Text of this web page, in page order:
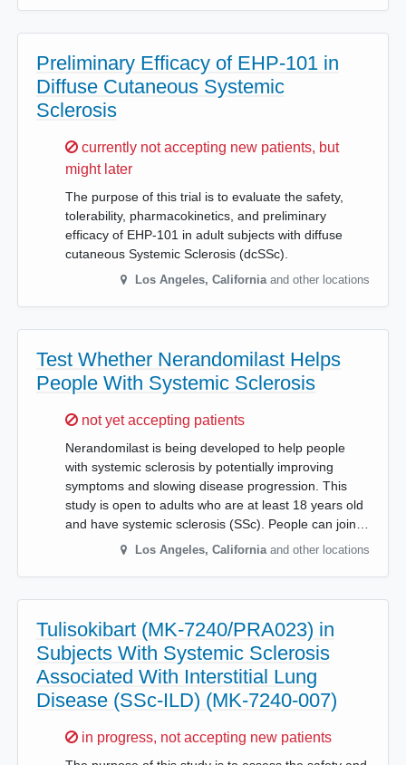
Preliminary Efficacy of EHP-101 in
Diffuse Cutaneous Systemic
Sclerosis
Sorry,
currently not accepting new patients, but
might later
The purpose of this trial is to evaluate the safety,
tolerability, pharmacokinetics, and preliminary
efficacy of EHP-101 in adult subjects with diffuse
cutaneous Systemic Sclerosis (dcSSc).
Los Angeles, California and other locations
Test Whether Nerandomilast Helps
People With Systemic Sclerosis
Sorry,
not yet accepting patients
Nerandomilast is being developed to help people
with systemic sclerosis by potentially improving
symptoms and slowing disease progression. This
study is open to adults who are at least 18 years old
and have systemic sclerosis (SSc). People can join…
Los Angeles, California and other locations
Tulisokibart (MK-7240/PRA023) in
Subjects With Systemic Sclerosis
Associated With Interstitial Lung
Disease (SSc-ILD) (MK-7240-007)
Sorry,
in progress, not accepting new patients